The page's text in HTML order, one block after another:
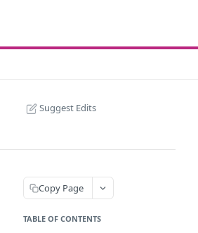
Suggest Edits
Copy Page
TABLE OF CONTENTS